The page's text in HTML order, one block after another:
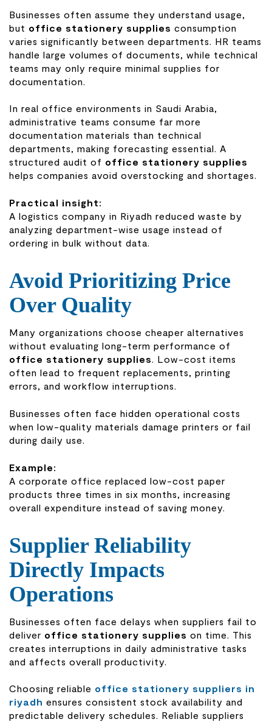
Businesses often assume they understand usage,
but office stationery supplies consumption
varies significantly between departments. HR teams
handle large volumes of documents, while technical
teams may only require minimal supplies for
documentation.
In real office environments in Saudi Arabia,
administrative teams consume far more
documentation materials than technical
departments, making forecasting essential. A
structured audit of office stationery supplies
helps companies avoid overstocking and shortages.
Practical insight:
A logistics company in Riyadh reduced waste by
analyzing department-wise usage instead of
ordering in bulk without data.
Avoid Prioritizing Price
Over Quality
Many organizations choose cheaper alternatives
without evaluating long-term performance of
office stationery supplies. Low-cost items
often lead to frequent replacements, printing
errors, and workflow interruptions.
Businesses often face hidden operational costs
when low-quality materials damage printers or fail
during daily use.
Example:
A corporate office replaced low-cost paper
products three times in six months, increasing
overall expenditure instead of saving money.
Supplier Reliability
Directly Impacts
Operations
Businesses often face delays when suppliers fail to
deliver office stationery supplies on time. This
creates interruptions in daily administrative tasks
and affects overall productivity.
Choosing reliable office stationery suppliers in
riyadh ensures consistent stock availability and
predictable delivery schedules. Reliable suppliers